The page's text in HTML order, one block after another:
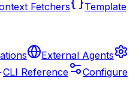
Fetchers
Template
External Agents
CLI Reference
Configure